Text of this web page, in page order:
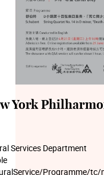
York
Services Department
Programme/tc/